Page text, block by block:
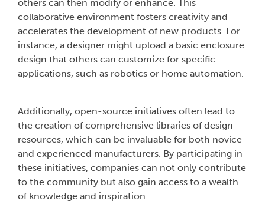
others can then modify or enhance. This
collaborative environment fosters creativity and
accelerates the development of new products. For
instance, a designer might upload a basic enclosure
design that others can customize for specific
applications, such as robotics or home automation.
Additionally, open-source initiatives often lead to
the creation of comprehensive libraries of design
resources, which can be invaluable for both novice
and experienced manufacturers. By participating in
these initiatives, companies can not only contribute
to the community but also gain access to a wealth
of knowledge and inspiration.